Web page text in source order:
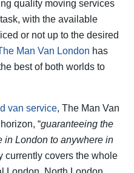
quality moving services
with the available
or not up to the desired
Man Van London has
best of both worlds to
van service, The Man Van
“guaranteeing the
in London to anywhere in
currently covers the whole